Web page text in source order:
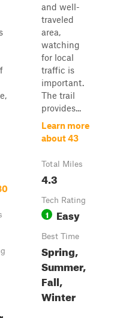
and well-
traveled
area,
watching
for local
traffic is
important.
The trail
provides...
Learn more
about 43
Total Miles
4.3
Tech Rating
1 Easy
Best Time
Spring,
Summer,
Fall,
Winter